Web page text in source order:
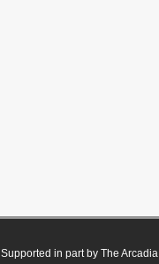
Supported in part by The Arcadia